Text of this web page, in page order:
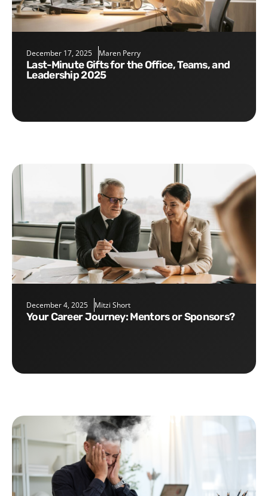
December 17, 2025 Maren Perry
Last-Minute Gifts for the Office, Teams, and
Leadership 2025
December 4, 2025 Mitzi Short
Your Career Journey: Mentors or Sponsors?